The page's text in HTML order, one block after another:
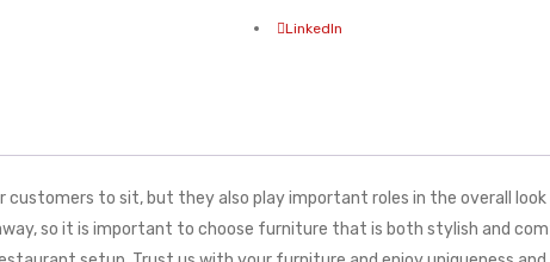
LinkedIn
customers to sit, but they also play important roles in the overall
so it is important to choose furniture that is both stylish and